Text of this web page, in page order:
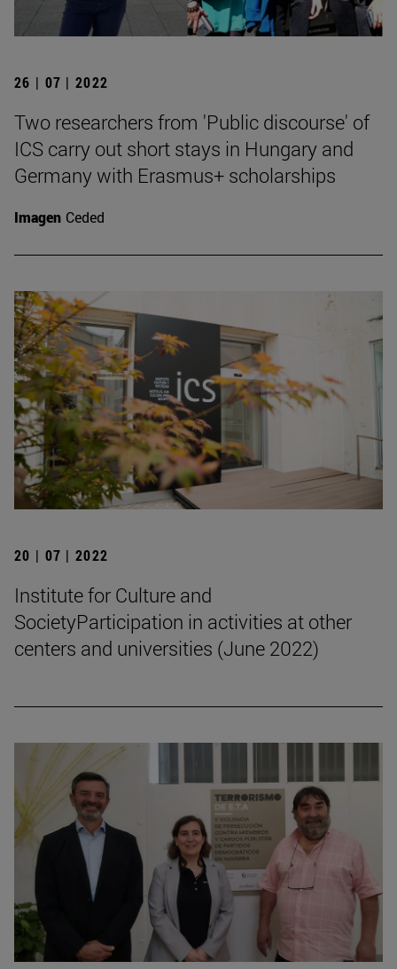
26 | 07 | 2022
Two researchers from 'Public discourse' of
ICS carry out short stays in Hungary and
Germany with Erasmus+ scholarships
Imagen Ceded
20 | 07 | 2022
Institute for Culture and
SocietyParticipation in activities at other
centers and universities (June 2022)